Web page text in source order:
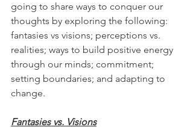
going to share ways to conquer our
thoughts by exploring the following:
fantasies vs visions; perceptions vs.
realities; ways to build positive energy
through our minds; commitment;
setting boundaries; and adapting to
change.
Fantasies vs. Visions